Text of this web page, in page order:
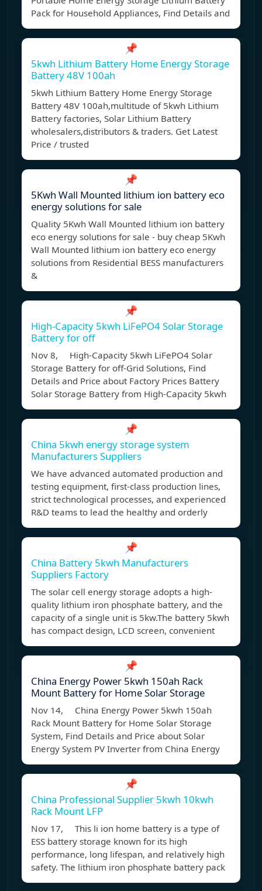
Pack for Household Appliances, Find Details and
📌
5kwh Lithium Battery Home Energy Storage
Battery 48V 100ah
5kwh Lithium Battery Home Energy Storage
Battery 48V 100ah,multitude of 5kwh Lithium
Battery factories, Solar Lithium Battery
wholesalers,distributors & traders. Get Latest
Price / trusted
📌
5Kwh Wall Mounted lithium ion battery eco
energy solutions for sale
Quality 5Kwh Wall Mounted lithium ion battery
eco energy solutions for sale - buy cheap 5Kwh
Wall Mounted lithium ion battery eco energy
solutions from Residential BESS manufacturers
&
📌
High-Capacity 5kwh LiFePO4 Solar Storage
Battery for off
Nov 8, High-Capacity 5kwh LiFePO4 Solar
Storage Battery for off-Grid Solutions, Find
Details and Price about Factory Prices Battery
Solar Storage Battery from High-Capacity 5kwh
📌
China 5kwh energy storage system
Manufacturers Suppliers
We have advanced automated production and
testing equipment, first-class production lines,
strict technological processes, and experienced
R&D teams to lead the healthy and orderly
📌
China Battery 5kwh Manufacturers
Suppliers Factory
The solar cell energy storage adopts a high-
quality lithium iron phosphate battery, and the
capacity of a single unit is 5kw.The battery 5kwh
has compact design, LCD screen, convenient
📌
China Energy Power 5kwh 150ah Rack
Mount Battery for Home Solar Storage
Nov 14, China Energy Power 5kwh 150ah
Rack Mount Battery for Home Solar Storage
System, Find Details and Price about Solar
Energy System PV Inverter from China Energy
📌
China Professional Supplier 5kwh 10kwh
Rack Mount LFP
Nov 17, This li ion home battery is a type of
ESS battery storage known for its high
performance, long lifespan, and relatively high
safety. The lithium iron phosphate battery pack